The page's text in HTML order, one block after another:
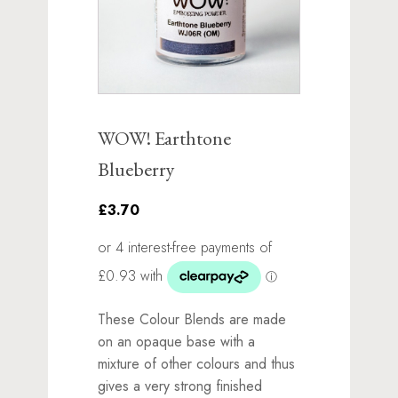
WOW! Earthtone
Blueberry
£3.70
These Colour Blends are made
on an opaque base with a
mixture of other colours and thus
gives a very strong finished